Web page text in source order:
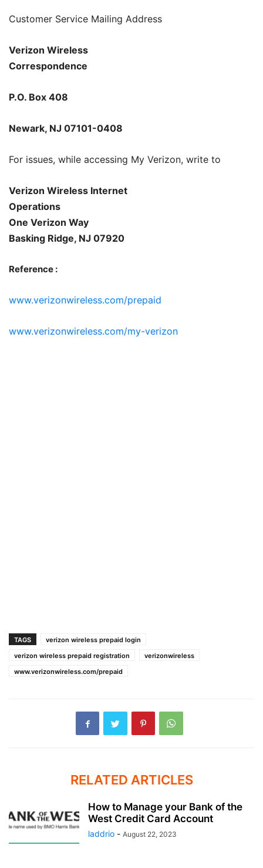
Customer Service Mailing Address
Verizon Wireless
Correspondence
P.O. Box 408
Newark, NJ 07101-0408
For issues, while accessing My Verizon, write to
Verizon Wireless Internet
Operations
One Verizon Way
Basking Ridge, NJ 07920
Reference :
www.verizonwireless.com/prepaid
www.verizonwireless.com/my-verizon
TAGS
verizon wireless prepaid login
verizon wireless prepaid registration
verizonwireless
www.verizonwireless.com/prepaid
RELATED ARTICLES
How to Manage your Bank of the
West Credit Card Account
laddrio - August 22, 2023